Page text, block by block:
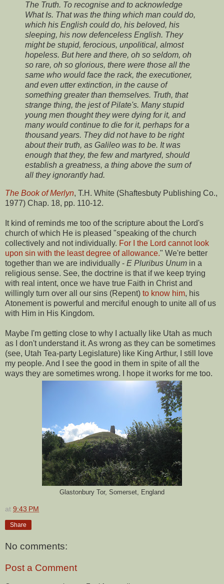
The Truth. To recognise and to acknowledge
What Is. That was the thing which man could do,
which his English could do, his beloved, his
sleeping, his now defenceless English. They
might be stupid, ferocious, unpolitical, almost
hopeless. But here and there, oh so seldom, oh
so rare, oh so glorious, there were those all the
same who would face the rack, the executioner,
and even utter extinction, in the cause of
something greater than themselves. Truth, that
strange thing, the jest of Pilate's. Many stupid
young men thought they were dying for it, and
many would continue to die for it, perhaps for a
thousand years. They did not have to be right
about their truth, as Galileo was to be. It was
enough that they, the few and martyred, should
establish a greatness, a thing above the sum of
all they ignorantly had.
The Book of Merlyn, T.H. White (Shaftesbuty Publishing Co.,
1977) Chap. 18, pp. 110-12.
It kind of reminds me too of the scripture about the Lord's
church of which He is pleased "speaking of the church
collectively and not individually. For I the Lord cannot look
upon sin with the least degree of allowance." We're better
together than we are individually - E Pluribus Unum in a
religious sense. See, the doctrine is that if we keep trying
with real intent, once we have true Faith in Christ and
willingly turn over all our sins (Repent) to know him, his
Atonement is powerful and merciful enough to unite all of us
with Him in His Kingdom.
Maybe I'm getting close to why I actually like Utah as much
as I don't understand it. As wrong as they can be sometimes
(see, Utah Tea-party Legislature) like King Arthur, I still love
my people. And I see the good in them in spite of all the
ways they are sometimes wrong. I hope it works for me too.
Glastonbury Tor, Somerset, England
at 9:43 PM
Share
No comments:
Post a Comment